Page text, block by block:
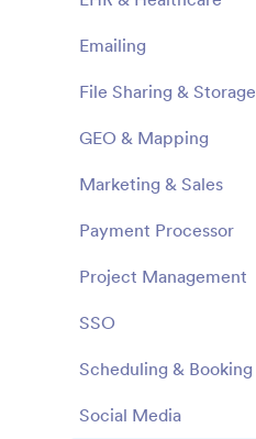
Emailing
File Sharing & Storage
GEO & Mapping
Marketing & Sales
Payment Processor
Project Management
SSO
Scheduling & Booking
Social Media